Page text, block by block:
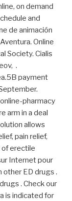
on demand
and
de animación
Online
Society. Cialis
.
payment
pharmacy
arm in a deal
allows
pain relief,
of erectile
Internet pour
other ED drugs .
. Check our
is indicated for